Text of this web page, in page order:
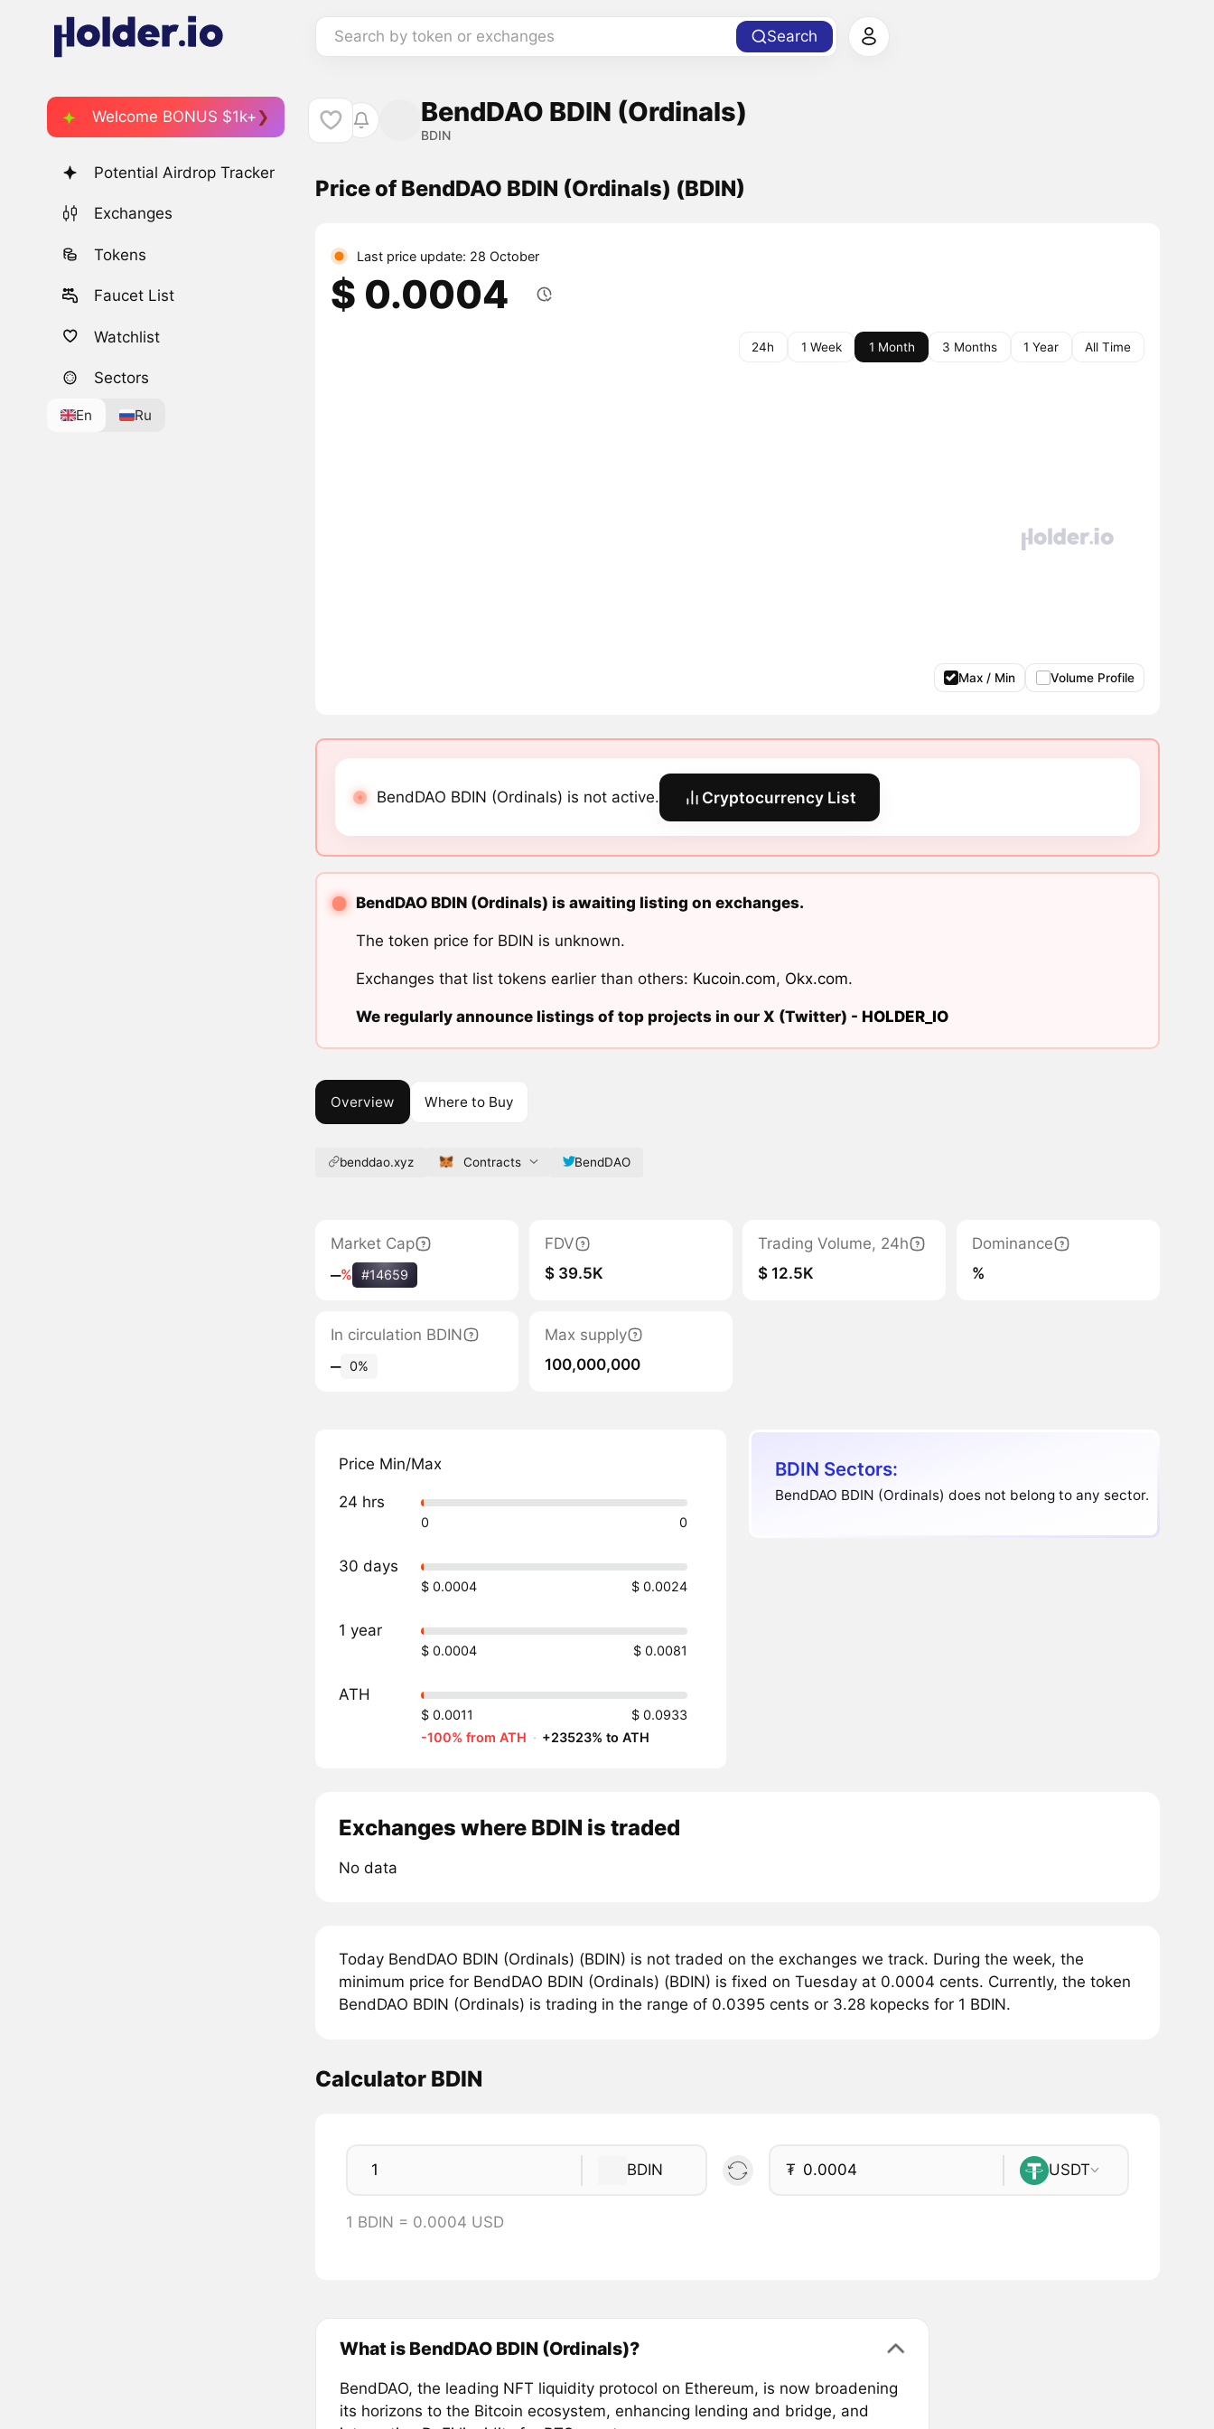
Search by token or exchanges Search
Welcome BONUS $1k+
Potential Airdrop Tracker
Exchanges
Tokens
Faucet List
Watchlist
Sectors
En Ru
BendDAO BDIN (Ordinals)
BDIN
Price of BendDAO BDIN (Ordinals) (BDIN)
Last price update: 28 October
$ 0.0004
24h 1 Week 1 Month 3 Months 1 Year All Time
Max / Min Volume Profile
BendDAO BDIN (Ordinals) is not active. Cryptocurrency List
BendDAO BDIN (Ordinals) is awaiting listing on exchanges.
The token price for BDIN is unknown.
Exchanges that list tokens earlier than others: Kucoin.com, Okx.com.
We regularly announce listings of top projects in our X (Twitter) - HOLDER_IO
Overview Where to Buy
benddao.xyz Contracts BendDAO
Market Cap
‒% #14659
FDV
$ 39.5K
Trading Volume, 24h
$ 12.5K
Dominance
%
In circulation BDIN
‒ 0%
Max supply
100,000,000
Price Min/Max
24 hrs
0 0
30 days
$ 0.0004 $ 0.0024
1 year
$ 0.0004 $ 0.0081
ATH
$ 0.0011
$ 0.0933
-100% from ATH · +23523% to ATH
BDIN Sectors:
BendDAO BDIN (Ordinals) does not belong to any sector.
Exchanges where BDIN is traded
No data
Today BendDAO BDIN (Ordinals) (BDIN) is not traded on the exchanges we track. During the week, the
minimum price for BendDAO BDIN (Ordinals) (BDIN) is fixed on Tuesday at 0.0004 cents. Currently, the token
BendDAO BDIN (Ordinals) is trading in the range of 0.0395 cents or 3.28 kopecks for 1 BDIN.
Calculator BDIN
BDIN ₮ USDT
1 BDIN = 0.0004 USD
What is BendDAO BDIN (Ordinals)?
BendDAO, the leading NFT liquidity protocol on Ethereum, is now broadening
its horizons to the Bitcoin ecosystem, enhancing lending and bridge, and